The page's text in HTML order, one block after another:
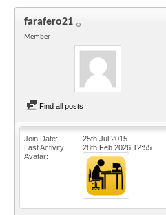
farafero21
Member
Find all posts
Join Date
25th Jul 2015
Last Activity
28th Feb 2026 12:55
Avatar